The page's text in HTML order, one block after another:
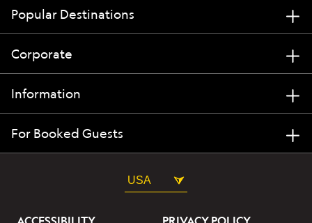
Popular Destinations
Corporate
Information
For Booked Guests
USA